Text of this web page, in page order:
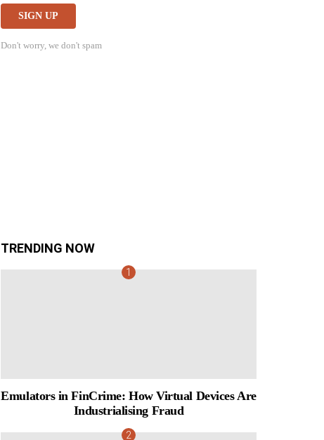
Don't worry, we don't spam
TRENDING NOW
Emulators in FinCrime: How Virtual Devices Are
Industrialising Fraud